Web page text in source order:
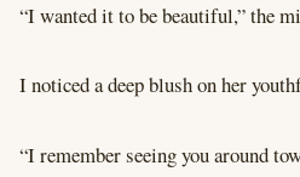
“I wanted it to be beautiful,” the
I noticed a deep blush on her
“I remember seeing you around